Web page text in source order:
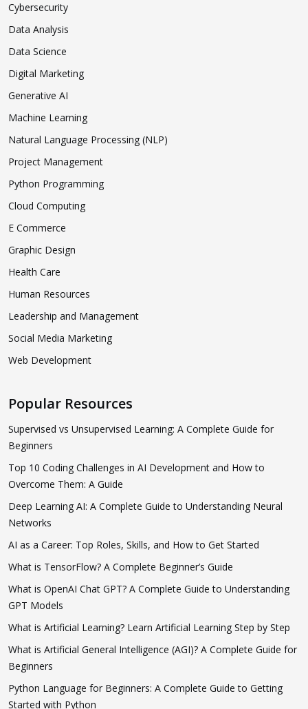
Cybersecurity
Data Analysis
Data Science
Digital Marketing
Generative AI
Machine Learning
Natural Language Processing (NLP)
Project Management
Python Programming
Cloud Computing
E Commerce
Graphic Design
Health Care
Human Resources
Leadership and Management
Social Media Marketing
Web Development
Popular Resources
Supervised vs Unsupervised Learning: A Complete Guide for
Beginners
Top 10 Coding Challenges in AI Development and How to
Overcome Them: A Guide
Deep Learning AI: A Complete Guide to Understanding Neural
Networks
AI as a Career: Top Roles, Skills, and How to Get Started
What is TensorFlow? A Complete Beginner’s Guide
What is OpenAI Chat GPT? A Complete Guide to Understanding
GPT Models
What is Artificial Learning? Learn Artificial Learning Step by Step
What is Artificial General Intelligence (AGI)? A Complete Guide for
Beginners
Python Language for Beginners: A Complete Guide to Getting
Started with Python